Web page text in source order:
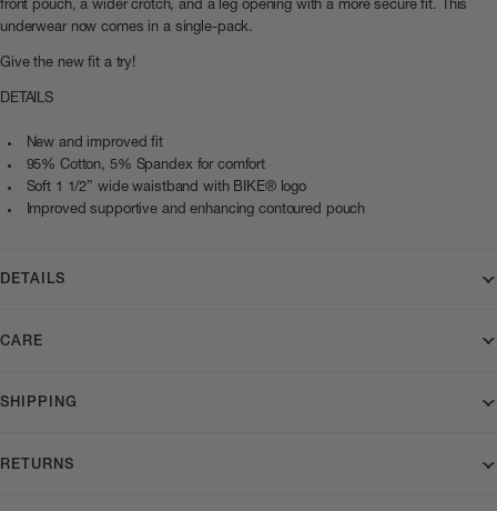
front pouch, a wider crotch, and a leg opening with a more secure fit. This
underwear now comes in a single-pack.
Give the new fit a try!
DETAILS
New and improved fit
95% Cotton, 5% Spandex for comfort
Soft 1 1/2” wide waistband with BIKE® logo
Improved supportive and enhancing contoured pouch
DETAILS
CARE
SHIPPING
RETURNS